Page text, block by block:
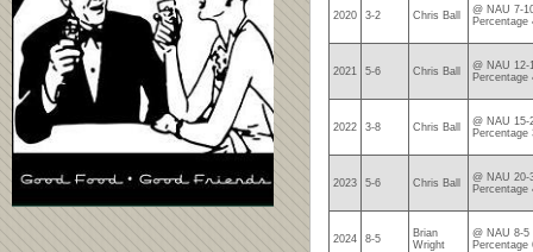
2020 3-2 Chris Ball
@ NAU 7-
Percentage
2021 5-6 Chris Ball
@ NAU 12-
Percentage
2022 3-8 Chris Ball
@ NAU 15-
Percentage
2023 5-6 Chris Ball
@ NAU 20-
Percentage
2024 8-5
Brian
Wright
@ NAU 8-5
Percentage